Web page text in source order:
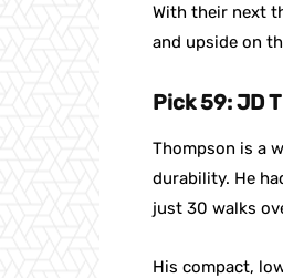
With their next
and upside on
Pick 59: JD
Thompson is a
durability. He
just 30 walks
His compact,